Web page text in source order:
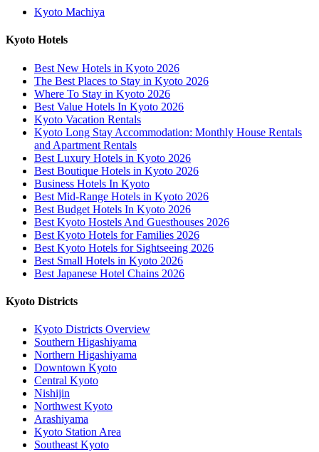
Kyoto Machiya
Kyoto Hotels
Best New Hotels in Kyoto 2026
The Best Places to Stay in Kyoto 2026
Where To Stay in Kyoto 2026
Best Value Hotels In Kyoto 2026
Kyoto Vacation Rentals
Kyoto Long Stay Accommodation: Monthly House Rentals
and Apartment Rentals
Best Luxury Hotels in Kyoto 2026
Best Boutique Hotels in Kyoto 2026
Business Hotels In Kyoto
Best Mid-Range Hotels in Kyoto 2026
Best Budget Hotels In Kyoto 2026
Best Kyoto Hostels And Guesthouses 2026
Best Kyoto Hotels for Families 2026
Best Kyoto Hotels for Sightseeing 2026
Best Small Hotels in Kyoto 2026
Best Japanese Hotel Chains 2026
Kyoto Districts
Kyoto Districts Overview
Southern Higashiyama
Northern Higashiyama
Downtown Kyoto
Central Kyoto
Nishijin
Northwest Kyoto
Arashiyama
Kyoto Station Area
Southeast Kyoto